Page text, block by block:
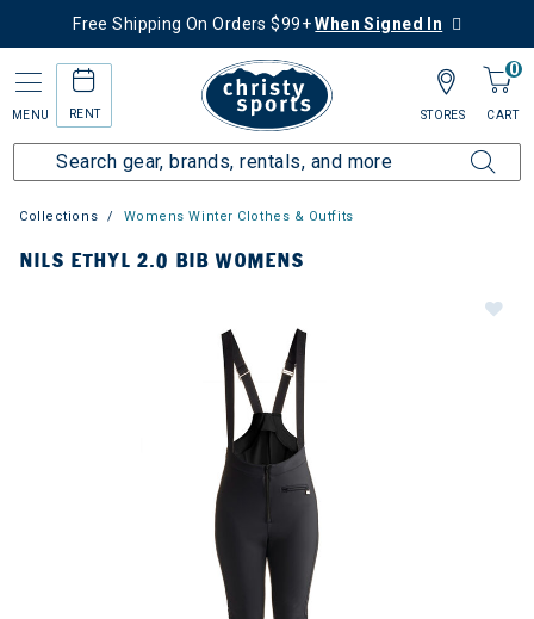
Free Shipping On Orders $99+When Signed In
MENU RENT
0
CART
STORES
Collections Womens Winter Clothes & Outfits
NILS ETHYL 2.0 BIB WOMENS